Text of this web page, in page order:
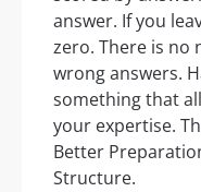
answer. If you
zero. There is no
wrong answers.
something that
your expertise.
Better
Structure.